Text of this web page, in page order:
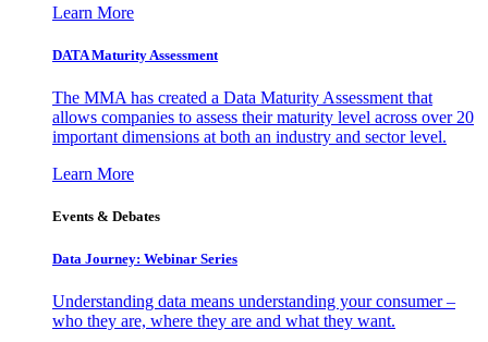
Learn More
DATA Maturity Assessment
The MMA has created a Data Maturity Assessment that
allows companies to assess their maturity level across over 20
important dimensions at both an industry and sector level.
Learn More
Events & Debates
Data Journey: Webinar Series
Understanding data means understanding your consumer –
who they are, where they are and what they want.